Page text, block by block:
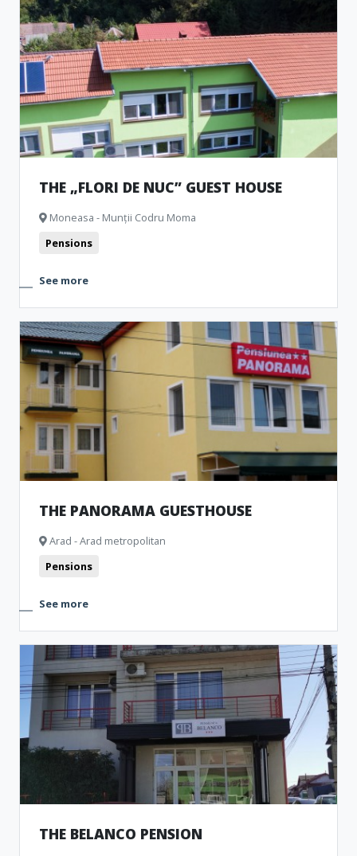
THE „FLORI DE NUC” GUEST HOUSE
Moneasa - Munții Codru Moma
Pensions
See more
THE PANORAMA GUESTHOUSE
Arad - Arad metropolitan
Pensions
See more
THE BELANCO PENSION